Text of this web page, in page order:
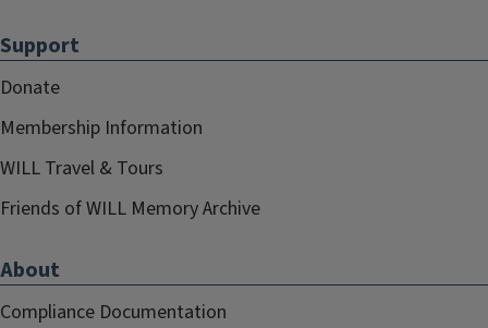
Support
Donate
Membership Information
WILL Travel & Tours
Friends of WILL Memory Archive
About
Compliance Documentation